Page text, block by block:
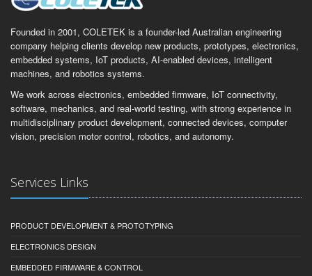
Founded in 2001, COLETEK is a founder-led Australian engineering
company helping clients develop new products, prototypes, electronics,
embedded systems, IoT products, AI-enabled devices, intelligent
machines, and robotics systems.
We work across electronics, embedded firmware, IoT connectivity,
software, mechanics, and real-world testing, with strong experience in
multidisciplinary product development, connected devices, computer
vision, precision motor control, robotics, and autonomy.
Services Links
PRODUCT DEVELOPMENT & PROTOTYPING
ELECTRONICS DESIGN
EMBEDDED FIRMWARE & CONTROL